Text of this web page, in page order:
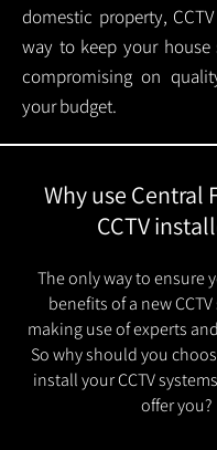
domestic property,
way to keep your
compromising on
your budget.
Why use Central
CCTV
The only way to ensure
benefits of a new
making use of experts
So why should you
install your CCTV
offer you?